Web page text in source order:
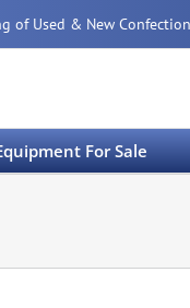
of Used & New
For Sale